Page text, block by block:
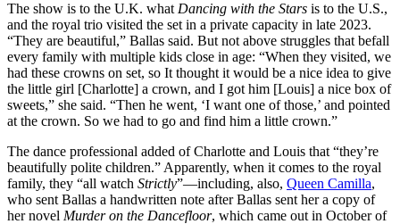
The show is to the U.K. whatDancing with the Stars is to the U.S.,
and the royal trio visited the set in a private capacity in late 2023.
“They are beautiful,” Ballas said. But not above struggles that befall
every family with multiple kids close in age: “When they visited, we
had these crowns on set, so It thought it would be a nice idea to give
the little girl [Charlotte] a crown, and I got him [Louis] a nice box of
sweets,” she said. “Then he went, ‘I want one of those,’ and pointed
at the crown. So we had to go and find him a little crown.”
The dance professional added of Charlotte and Louis that “they’re
beautifully polite children.” Apparently, when it comes to the royal
family, they “all watch Strictly”—including, also, Queen Camilla,
who sent Ballas a handwritten note after Ballas sent her a copy of
her novel Murder on the Dancefloor, which came out in October of